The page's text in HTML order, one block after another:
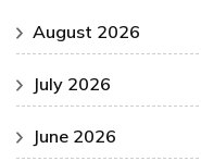
August 2026
July 2026
June 2026